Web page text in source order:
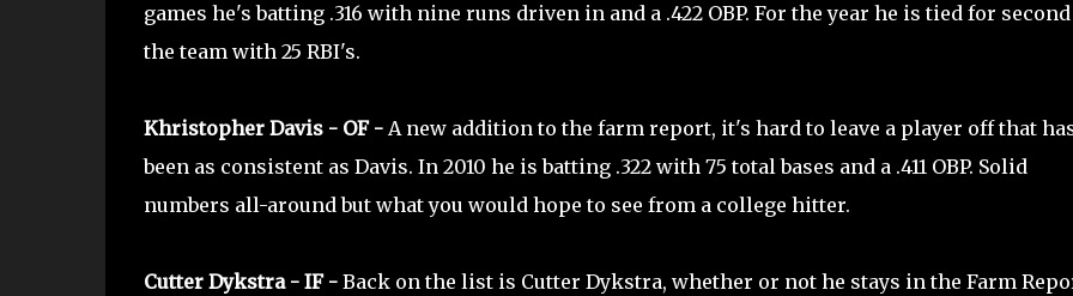
games he's batting .316 with nine runs driven in and a .422 OBP. For the year he is tied for
the team with 25 RBI's.
Khristopher Davis - OF -A new addition to the farm report, it's hard to leave a player off that
been as consistent as Davis. In 2010 he is batting .322 with 75 total bases and a .411 OBP. Solid
numbers all-around but what you would hope to see from a college hitter.
Cutter Dykstra - IF -Back on the list is Cutter Dykstra, whether or not he stays in the Farm